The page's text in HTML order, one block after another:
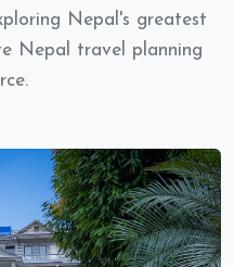
Nepal's greatest
Nepal travel planning